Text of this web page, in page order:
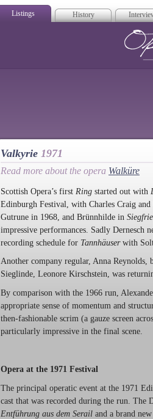
Listings History
Valkyrie 1971
Read more about the opera Walküre
Scottish Opera’s first Ring started out with
Edinburgh Festival, with Charles Craig
Gutrune in 1968, and Brünnhilde in
impressive performances. Sadly Dernesch
recording schedule for Tannhäuser with
Another company regular, Anna
Sieglinde, Leonore Kirschstein, was
By comparison with the 1966 run,
appropriate sense of momentum and
then-fashionable scrim (a gauze screen
particularly impressive in the final scene.
Opera at the 1971 Festival
The principal operatic event at the 1971
cast that was recorded during the run.
Entführung aus dem Serail and a brand